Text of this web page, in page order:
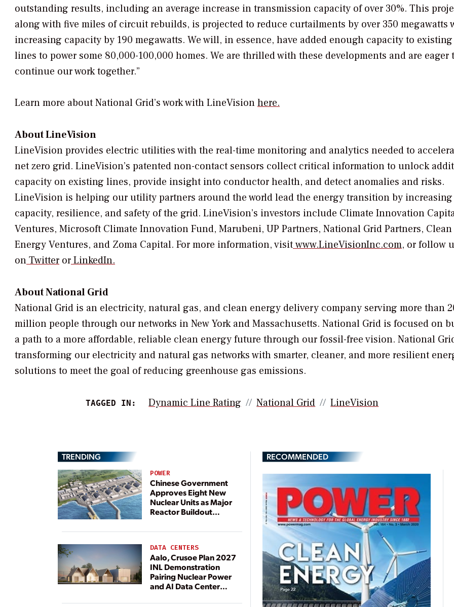
outstanding results, including an average increase in transmission capacity of over 30%. This
along with five miles of circuit rebuilds, is projected to reduce curtailments by over 350 megawatts
increasing capacity by 190 megawatts. We will, in essence, have added enough capacity to
lines to power some 80,000-100,000 homes. We are thrilled with these developments and are eager
continue our work together.”
Learn more about National Grid’s work with LineVisionhere.
About LineVision
LineVision provides electric utilities with the real-time monitoring and analytics needed to
net zero grid. LineVision’s patented non-contact sensors collect critical information to unlock
capacity on existing lines, provide insight into conductor health, and detect anomalies and risks.
LineVision is helping our utility partners around the world lead the energy transition by
capacity, resilience, and safety of the grid. LineVision’s investors include Climate Innovation
Ventures, Microsoft Climate Innovation Fund, Marubeni, UP Partners, National Grid Partners, Clean
Energy Ventures, and Zoma Capital. For more information, visitwww.LineVisionInc.com, or follow
onTwitter orLinkedIn.
About National Grid
National Grid is an electricity, natural gas, and clean energy delivery company serving more than
million people through our networks inNew YorkandMassachusetts. National Grid is focused on
a path to a more affordable, reliable clean energy future through our fossil-free vision. National
transforming our electricity and natural gas networks with smarter, cleaner, and more resilient
solutions to meet the goal of reducing greenhouse gas emissions.
TAGGED IN: Dynamic Line Rating National Grid LineVision
TRENDING
POWER
Chinese Government
Approves Eight New
Nuclear Units as Major
Reactor Buildout
DATA CENTERS
Aalo, Crusoe Plan 2027
INL Demonstration
Pairing Nuclear Power
and AI Data Center
RECOMMENDED